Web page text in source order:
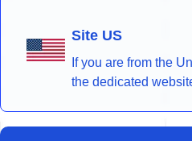
Site US
If you are from the
the dedicated